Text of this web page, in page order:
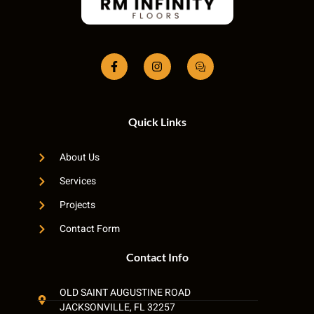
Quick Links
About Us
Services
Projects
Contact Form
Contact Info
OLD SAINT AUGUSTINE ROAD
JACKSONVILLE, FL 32257